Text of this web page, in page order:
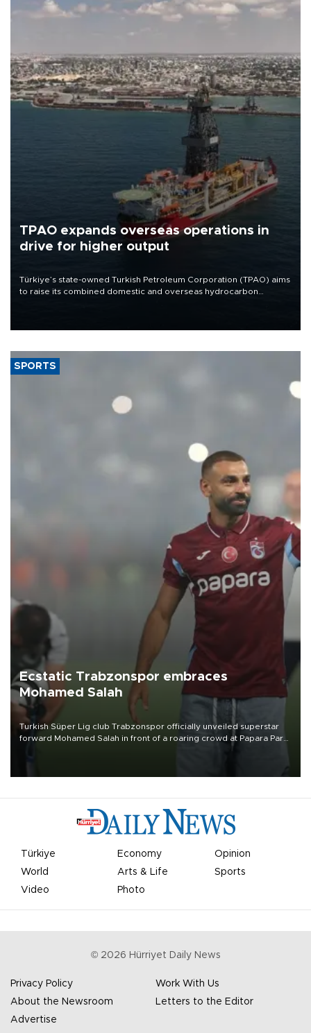
TPAO expands overseas operations in
drive for higher output
Türkiye’s state-owned Turkish Petroleum Corporation (TPAO) aims
to raise its combined domestic and overseas hydrocarbon
SPORTS
Ecstatic Trabzonspor embraces
Mohamed Salah
Turkish Süper Lig club Trabzonspor officially unveiled superstar
forward Mohamed Salah in front of a roaring crowd at Papara Park
Türkiye Economy
Opinion
World
Arts & Life
Sports
Video
Photo
© 2026 Hürriyet Daily News
Privacy Policy
Work With Us
About the Newsroom
Letters to the Editor
Advertise